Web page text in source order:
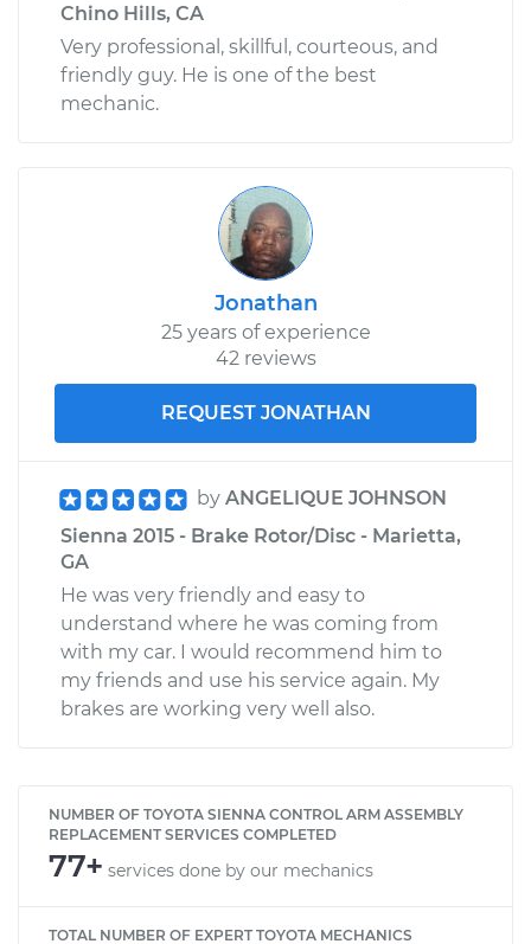
Chino Hills, CA
Very professional, skillful, courteous, and
friendly guy. He is one of the best
mechanic.
Jonathan
25 years of experience
42 reviews
REQUEST JONATHAN
by ANGELIQUE JOHNSON
Sienna 2015 - Brake Rotor/Disc - Marietta,
GA
He was very friendly and easy to
understand where he was coming from
with my car. I would recommend him to
my friends and use his service again. My
brakes are working very well also.
NUMBER OF TOYOTA SIENNA CONTROL ARM ASSEMBLY
REPLACEMENT SERVICES COMPLETED
77+ services done by our mechanics
TOTAL NUMBER OF EXPERT TOYOTA MECHANICS